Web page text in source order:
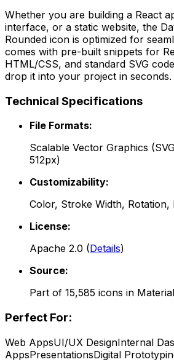
Whether you are building a React
interface, or a static website, the
Rounded icon is optimized for
comes with pre-built snippets for
HTML/CSS, and standard SVG
drop it into your project in seconds.
Technical Specifications
File Formats:
Scalable Vector Graphics
512px)
Customizability:
Color, Stroke Width, Rotation,
License:
Apache 2.0 (Details)
Source:
Part of 15,585 icons in
Perfect For:
Web AppsUI/UX DesignInternal
AppsPresentationsDigital